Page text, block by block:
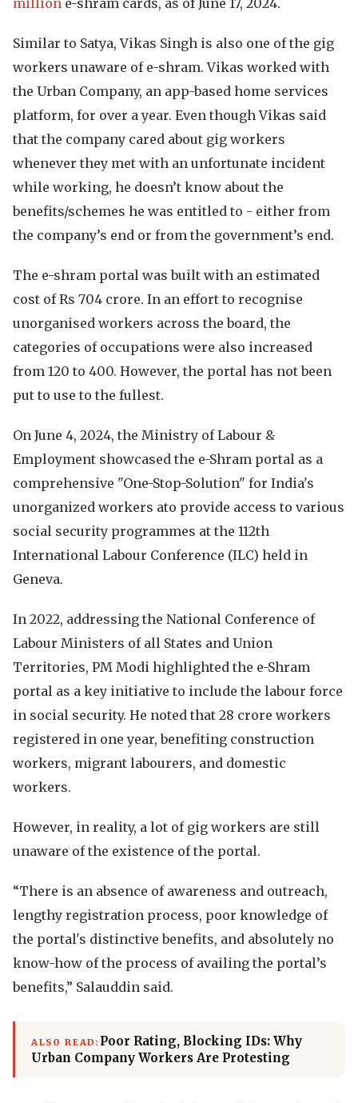
million e-shram cards, as of June 17, 2024.
Similar to Satya, Vikas Singh is also one of the gig
workers unaware of e-shram. Vikas worked with
the Urban Company, an app-based home services
platform, for over a year. Even though Vikas said
that the company cared about gig workers
whenever they met with an unfortunate incident
while working, he doesn’t know about the
benefits/schemes he was entitled to - either from
the company’s end or from the government’s end.
The e-shram portal was built with an estimated
cost of Rs 704 crore. In an effort to recognise
unorganised workers across the board, the
categories of occupations were also increased
from 120 to 400. However, the portal has not been
put to use to the fullest.
On June 4, 2024, the Ministry of Labour &
Employment showcased the e-Shram portal as a
comprehensive "One-Stop-Solution" for India's
unorganized workers ato provide access to various
social security programmes at the 112th
International Labour Conference (ILC) held in
Geneva.
In 2022, addressing the National Conference of
Labour Ministers of all States and Union
Territories, PM Modi highlighted the e-Shram
portal as a key initiative to include the labour force
in social security. He noted that 28 crore workers
registered in one year, benefiting construction
workers, migrant labourers, and domestic
workers.
However, in reality, a lot of gig workers are still
unaware of the existence of the portal.
“There is an absence of awareness and outreach,
lengthy registration process, poor knowledge of
the portal's distinctive benefits, and absolutely no
know-how of the process of availing the portal’s
benefits,” Salauddin said.
ALSO READ: Poor Rating, Blocking IDs: Why
Urban Company Workers Are Protesting